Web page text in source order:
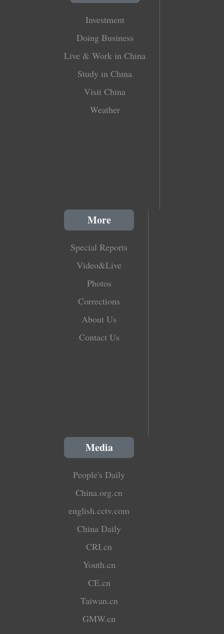
Investment
Doing Business
Live & Work in China
Study in China
Visit China
Weather
More
Special Reports
Video&Live
Photos
Corrections
About Us
Contact Us
Media
People's Daily
China.org.cn
english.cctv.com
China Daily
CRI.cn
Youth.cn
CE.cn
Taiwan.cn
GMW.cn